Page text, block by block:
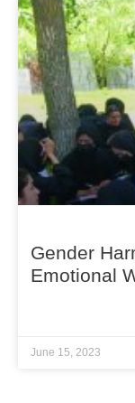
Gender
Emotional
June 15, 2023